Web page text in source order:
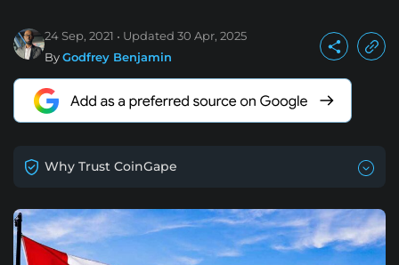
24 Sep, 2021 Updated 30 Apr, 2025
ByGodfrey Benjamin
Why Trust CoinGape